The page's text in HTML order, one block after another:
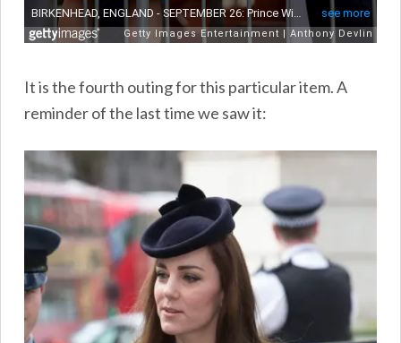
It is the fourth outing for this particular item. A
reminder of the last time we saw it: